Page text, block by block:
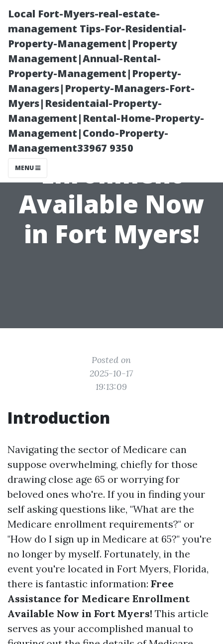
Local Fort-Myers-real-estate-
management Tips-For-Residential-
Property-Management|Property
Management|Annual-Rental-
Property-Management|Property-
Managers|Property-Managers-Fort-
Myers|Residentaial-Property-
Management|Rental-Home-Property-
Management|Condo-Property-
Management33967 9350
MENU
Free Assistance
for Medicare
Enrollment
Available Now
in Fort Myers!
Posted on
2025-10-17
19:13:09
Introduction
Navigating the sector of Medicare can
suppose overwhelming, chiefly for those
drawing close age 65 or worrying for
beloved ones who're. If you in finding your
self asking questions like, "What are the
Medicare enrollment requirements?" or
"How do I sign up in Medicare at 65?" you're
no longer by myself. Fortunately, in the
event you're located in Fort Myers, Florida,
there is fantastic information: Free
Assistance for Medicare Enrollment
Available Now in Fort Myers! This article
serves as your accomplished manual to